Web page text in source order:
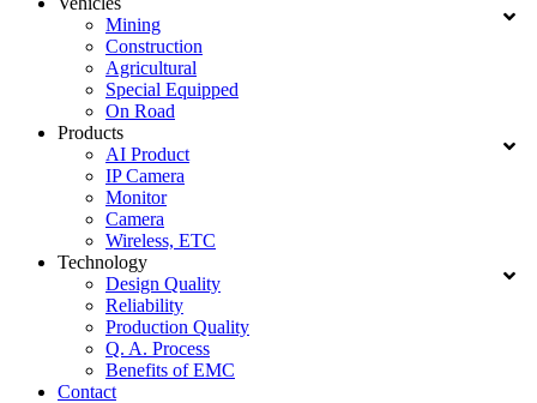
Mining
Construction
Agricultural
Special Equipped
On Road
Products
AI Product
IP Camera
Monitor
Camera
Wireless, ETC
Technology
Design Quality
Reliability
Production Quality
Q. A. Process
Benefits of EMC
Contact